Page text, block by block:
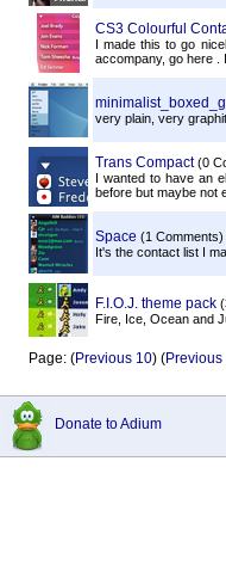
CS3 Colourful
I made this to go
accompany, go here .
very plain, very
Trans Compact (0
I wanted to have an
before but maybe not
Space (1 Comments)
It's the contact list I
F.I.O.J. theme pack
Fire, Ice, Ocean and
Page: (Previous 10) (Previous
Donate to Adium